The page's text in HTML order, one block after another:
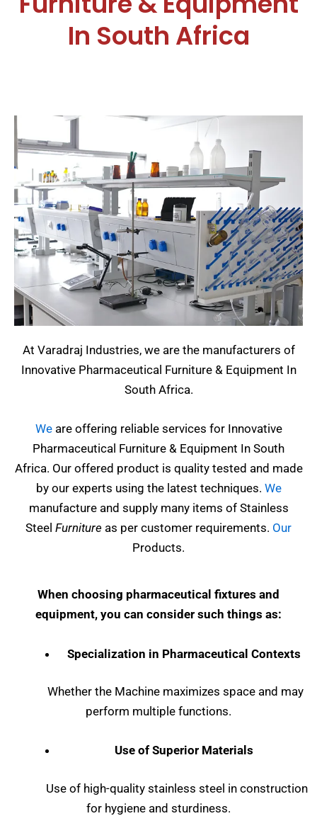
In South Africa
At Varadraj Industries, we are the manufacturers of
Innovative Pharmaceutical Furniture & Equipment In
South Africa.
Weare offering reliable services for Innovative
Pharmaceutical Furniture & Equipment In South
Africa. Our offered product is quality tested and made
by our experts using the latest techniques. We
manufacture and supply many items of Stainless
Steel Furniture as per customer requirements. Our
Products.
When choosing pharmaceutical fixtures and
equipment, you can consider such things as:
Specialization in Pharmaceutical Contexts
Whether the Machine maximizes space and may
perform multiple functions.
Use of Superior Materials
Use of high-quality stainless steel in construction
for hygiene and sturdiness.